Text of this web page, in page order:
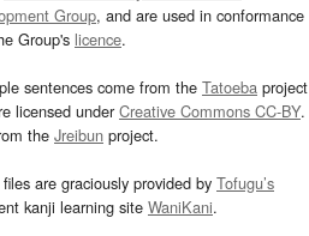
Group, and are used in conformance
Group's licence.
sentences come from the Tatoeba project
licensed underCreative Commons CC-BY.
the Jreibun project.
are graciously provided by Tofugu’s
kanji learning site WaniKani.